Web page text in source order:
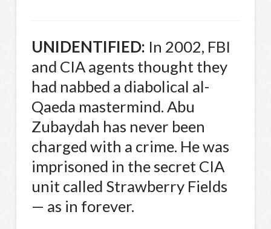
UNIDENTIFIED: In 2002, FBI
and CIAagents thought they
had nabbed a diabolical al-
Qaeda mastermind. Abu
Zubaydah has never been
charged with a crime. He was
imprisoned in the secret CIA
unit called Strawberry Fields
— as in forever.